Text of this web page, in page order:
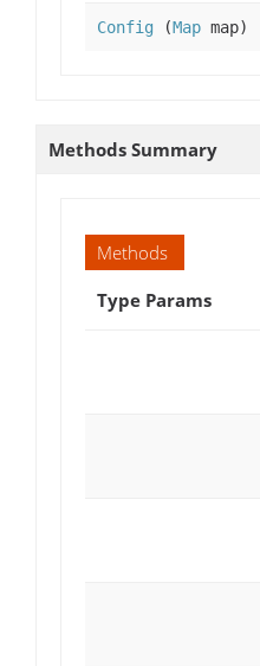
Config (Map map)
Methods Summary
Methods
Type Params